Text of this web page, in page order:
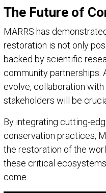
The Future of
MARRS has
restoration is not only
backed by scientific
community partnerships.
evolve, collaboration with
stakeholders will be
By integrating cutting-
conservation practices,
the restoration of the
these critical
come.